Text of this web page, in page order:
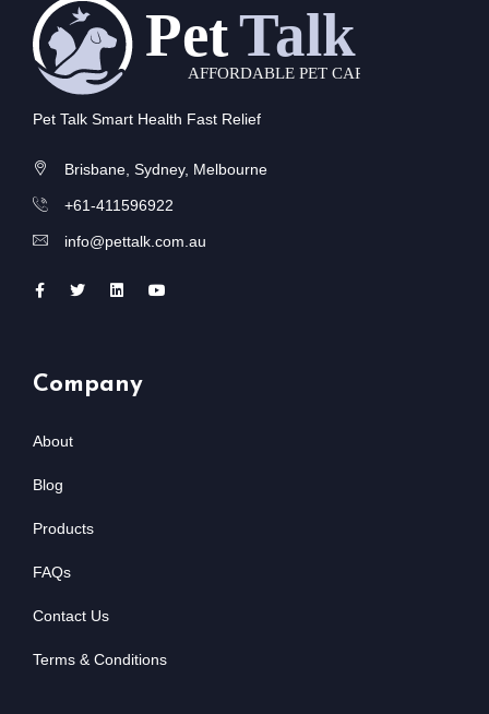
Pet Talk Smart Health Fast Relief
Brisbane, Sydney, Melbourne
+61-411596922
info@pettalk.com.au
Company
About
Blog
Products
FAQs
Contact Us
Terms & Conditions